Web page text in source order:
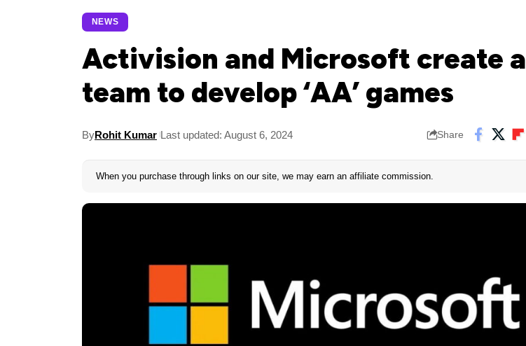
NEWS
Activision and Microsoft create a
team to develop ‘AA’ games
ByRohit Kumar Last updated: August 6, 2024 Share
When you purchase through links on our site, we may earn an affiliate commission.